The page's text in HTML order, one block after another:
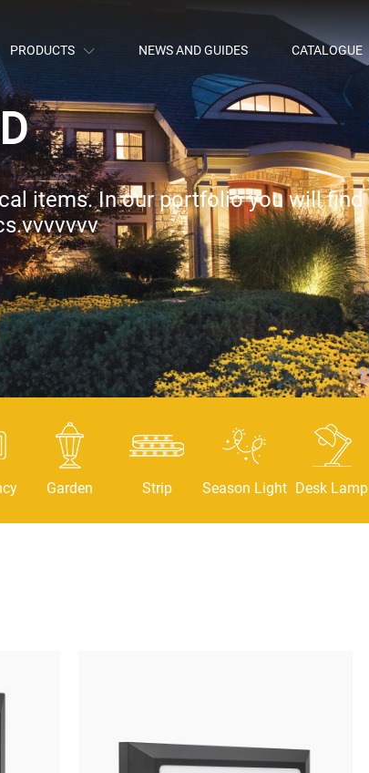
PRODUCTS NEWS AND GUIDES CATALOGUE
items. In our portfolio you will find
Garden Strip Season Light Desk Lamp